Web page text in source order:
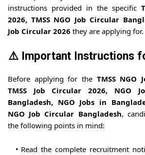
instructions provided in the specific
2026, TMSS NGO Job Circular
Job Circular 2026 they are applying for.
⚠️ Important Instructions
Before applying for the TMSS NGO
TMSS Job Circular 2026, NGO
Bangladesh, NGO Jobs in
NGO Job Circular Bangladesh,
the following points in mind:
Read the complete recruitment